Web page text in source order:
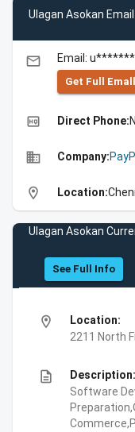
Ulagan Asokan
email Email:
Get Full Emall
high_quality Direct Phone:
business Company:
location_on Location:
Ulagan Asokan
See Full Info
location_on
Location:
2211 North
description
Description:
Software